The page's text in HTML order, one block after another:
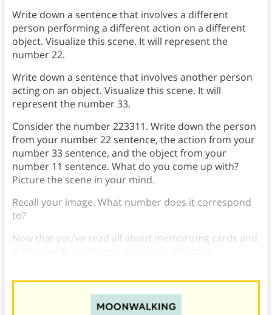
Write down a sentence that involves a different
person performing a different action on a different
object. Visualize this scene. It will represent the
number 22.
Write down a sentence that involves another person
acting on an object. Visualize this scene. It will
represent the number 33.
Consider the number 223311. Write down the person
from your number 22 sentence, the action from your
number 33 sentence, and the object from your
number 11 sentence. What do you come up with?
Picture the scene in your mind.
Recall your image. What number does it correspond
to?
Now that you’ve read all about memorizing cards and